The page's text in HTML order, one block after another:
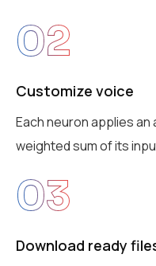
02
Customize voice
Each neuron applies
weighted sum of its
03
Download ready